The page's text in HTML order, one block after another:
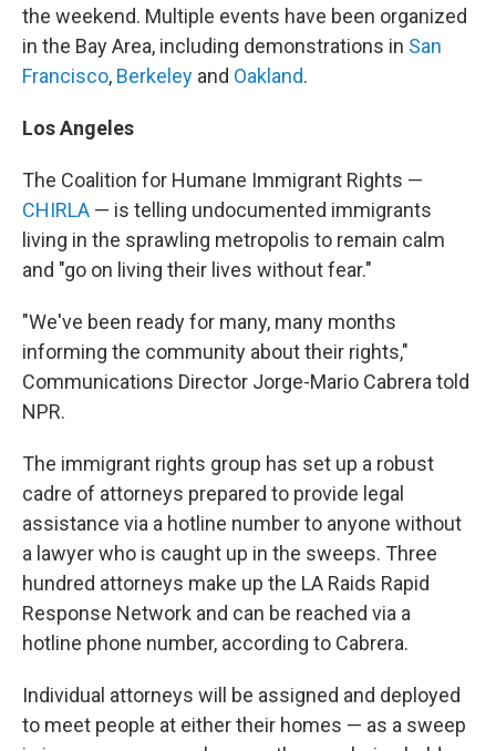
the weekend. Multiple events have been organized
in the Bay Area, including demonstrations in San
Francisco, Berkeley and Oakland.
Los Angeles
The Coalition for Humane Immigrant Rights —
CHIRLA — is telling undocumented immigrants
living in the sprawling metropolis to remain calm
and "go on living their lives without fear."
"We've been ready for many, many months
informing the community about their rights,"
Communications Director Jorge-Mario Cabrera told
NPR.
The immigrant rights group has set up a robust
cadre of attorneys prepared to provide legal
assistance via a hotline number to anyone without
a lawyer who is caught up in the sweeps. Three
hundred attorneys make up the LA Raids Rapid
Response Network and can be reached via a
hotline phone number, according to Cabrera.
Individual attorneys will be assigned and deployed
to meet people at either their homes — as a sweep